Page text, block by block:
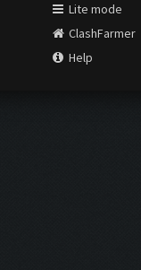
Lite mode
ClashFarmer
Help